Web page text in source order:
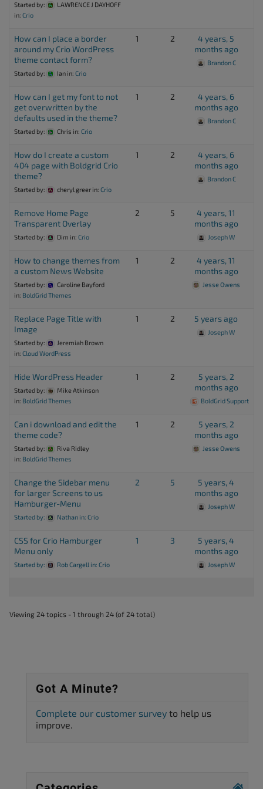
Started by:
LAWRENCE J DAYHOFF
in: Crio
How can I place a border
around my Crio WordPress
theme contact form?
Started by: Ian in: Crio
1 2
4 years, 5
months ago
Brandon C
How can I get my font to not
get overwritten by the
defaults used in the theme?
Started by: Chris in: Crio
1 2
4 years, 6
months ago
Brandon C
How do I create a custom
404 page with Boldgrid Crio
theme?
Started by: cheryl greer in: Crio
1 2
4 years, 6
months ago
Brandon C
Remove Home Page
Transparent Overlay
Started by: Dim in: Crio
2 5
4 years, 11
months ago
Joseph W
How to change themes from
a custom News Website
Started by:
Caroline Bayford
in: BoldGrid Themes
1 2
4 years, 11
months ago
Jesse Owens
Replace Page Title with
Image
Started by:
Jeremiah Brown
in: Cloud WordPress
1 2 5 years ago
Joseph W
Hide WordPress Header
Started by:
Mike Atkinson
in: BoldGrid Themes
1 2
5 years, 2
months ago
BoldGrid Support
Can i download and edit the
theme code?
Started by:
Riva Ridley
in: BoldGrid Themes
1 2
5 years, 2
months ago
Jesse Owens
Change the Sidebar menu
for larger Screens to us
Hamburger-Menu
Started by: Nathan in: Crio
2 5
5 years, 4
months ago
Joseph W
CSS for Crio Hamburger
Menu only
Started by: Rob Cargell in: Crio
1 3
5 years, 4
months ago
Joseph W
Viewing 24 topics - 1 through 24 (of 24 total)
Got A Minute?
Complete our customer survey to help us
improve.